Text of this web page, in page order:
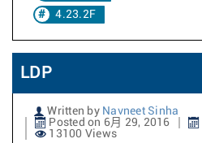
4.23.2F
LDP
Written by Navneet Sinha
Posted on 6月 29, 2016
13100 Views